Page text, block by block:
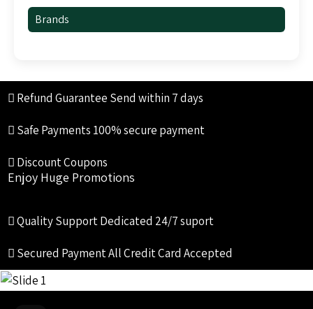
Brands
Refund Guarantee Send within 7 days
Safe Payments 100% secure payment
Discount Coupons
Enjoy Huge Promotions
Quality SupportDedicated 24/7 suport
Secured PaymentAll Credit Card Accepted